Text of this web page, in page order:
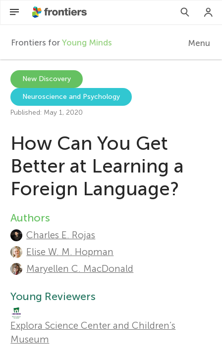
F
r
o
n
e
r
s
o
Frontiers for Young Minds Menu
Articles
Participate
Sections
New Discovery
Neuroscience and Psychology
Published: May 1, 2020
How Can You Get
Better at Learning a
Foreign Language?
A
u
t
o
r
Authors
Charles E. Rojas
Elise W. M. Hopman
Maryellen C. MacDonald
Young Reviewers
Explora Science Center and Children’s
Museum